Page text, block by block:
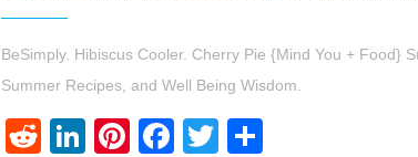
BeSimply. Hibiscus Cooler. Cherry Pie {Mind You + Food}
Summer Recipes, and Well Being Wisdom.
RedditLinkedIn
Pinterest
Facebook
Twitter